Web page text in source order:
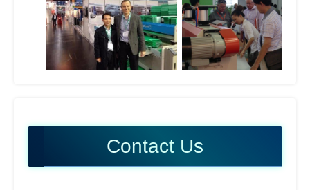
Contact Us